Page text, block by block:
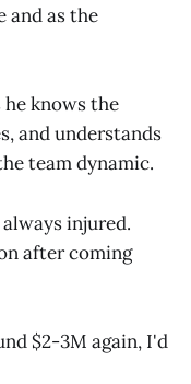
and as the
knows the
and understands
team dynamic.
injured.
after coming
$2-3M again, I'd